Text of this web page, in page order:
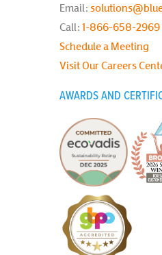
Email:
Call: 1-866-658-2969
Schedule a Meeting
Visit Our Careers
AWARDS AND